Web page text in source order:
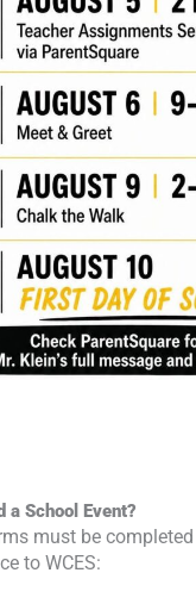
a School Event?
must be
to WCES: